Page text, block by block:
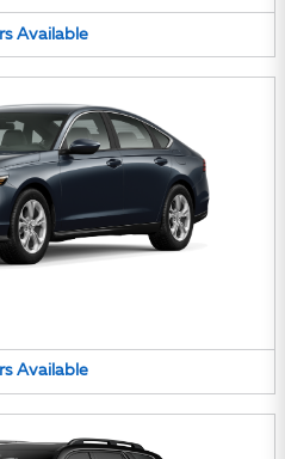
Available
Available